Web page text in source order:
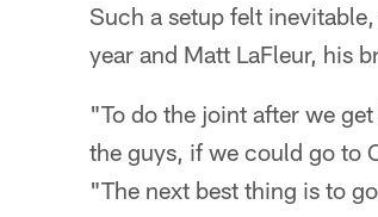
Such a setup felt
year and Matt LaFleur, his
"To do the joint after we
the guys, if we could go to
"The next best thing is to